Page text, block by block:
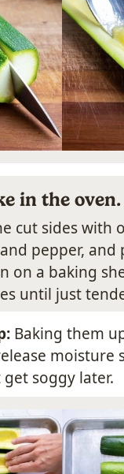
in the oven.
cut sides with
pepper, and
on a baking
until just
Baking them
moisture
get soggy later.